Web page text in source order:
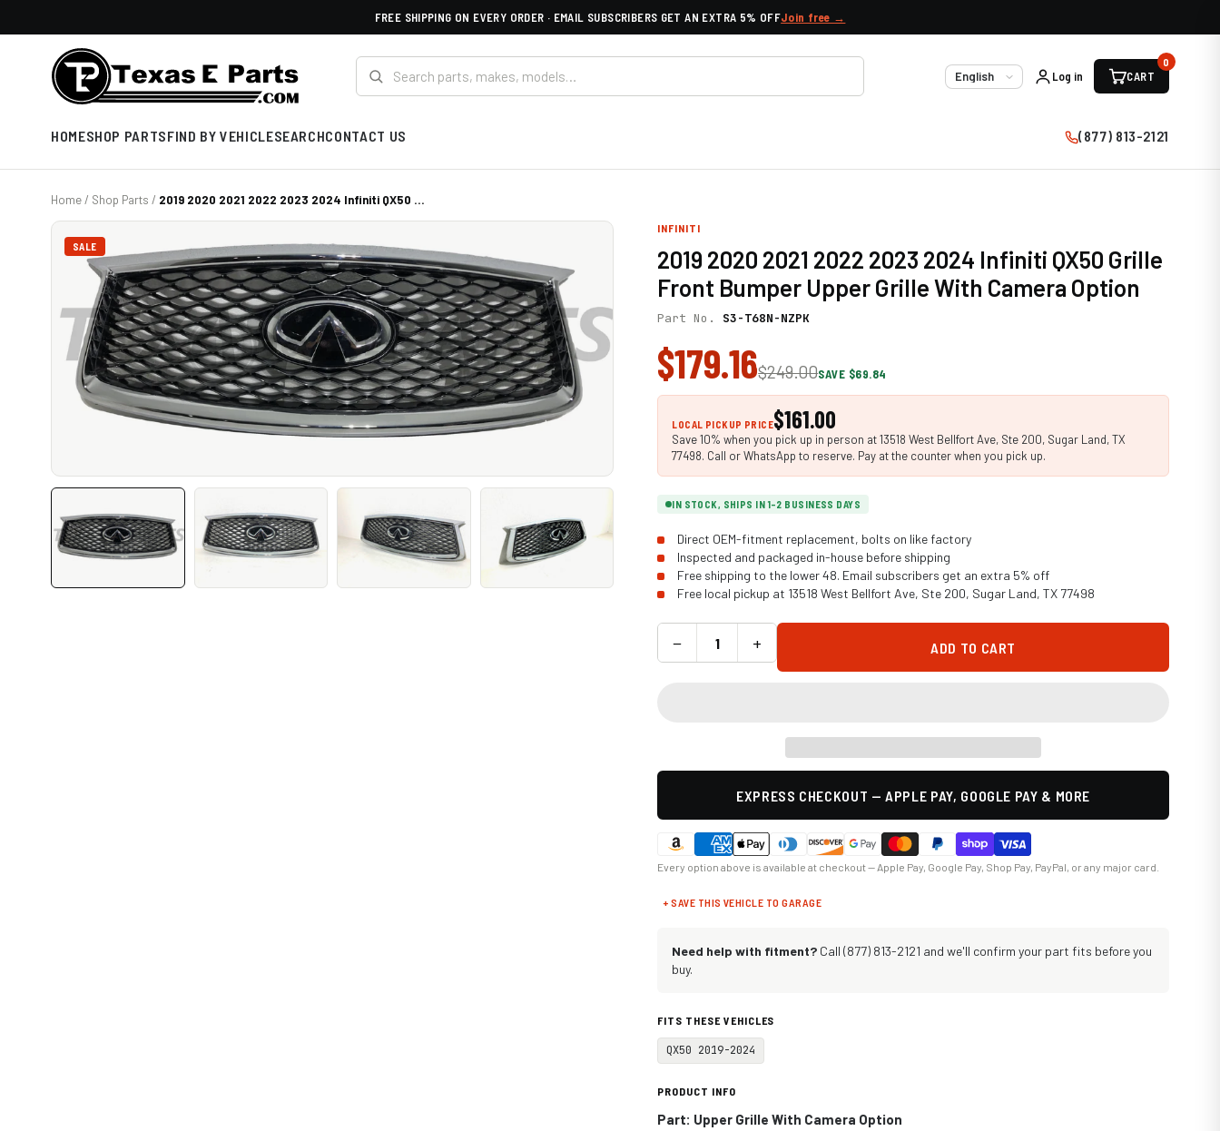
FREE SHIPPING ON EVERY ORDER · EMAIL SUBSCRIBERS GET AN EXTRA 5% OFFJoin free →
Language
Log in CART
0
HOMESHOP PARTSFIND BY VEHICLESEARCHCONTACT US (877) 813-2121
Home/ Shop Parts / 2019 2020 2021 2022 2023 2024 Infiniti QX50 ...
SALE
INFINITI
2019 2020 2021 2022 2023 2024 Infiniti QX50 Grille
Front Bumper Upper Grille With Camera Option
Part No. S3-T68N-NZPK
$179.16$249.00SAVE $69.84
LOCAL PICKUP PRICE$161.00
Save 10% when you pick up in person at 13518 West Bellfort Ave, Ste 200, Sugar Land, TX
77498. Call or WhatsApp to reserve. Pay at the counter when you pick up.
IN STOCK, SHIPS IN 1-2 BUSINESS DAYS
Direct OEM-fitment replacement, bolts on like factory
Inspected and packaged in-house before shipping
Free shipping to the lower 48. Email subscribers get an extra 5% off
Free local pickup at 13518 West Bellfort Ave, Ste 200, Sugar Land, TX 77498
− + ADD TO CART
EXPRESS CHECKOUT — APPLE PAY, GOOGLE PAY & MORE
Every option above is available at checkout — Apple Pay, Google Pay, Shop Pay, PayPal, or any major card.
+ SAVE THIS VEHICLE TO GARAGE
Need help with fitment? Call (877) 813-2121 and we'll confirm your part fits before you
buy.
FITS THESE VEHICLES
QX50 2019-2024
PRODUCT INFO
Part: Upper Grille With Camera Option